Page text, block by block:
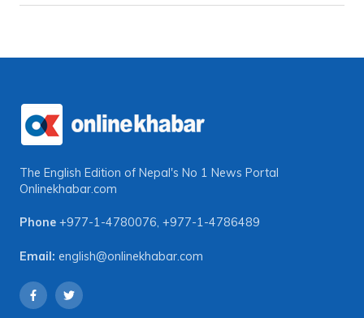
The English Edition of Nepal's No 1 News Portal
Onlinekhabar.com
Phone +977-1-4780076, +977-1-4786489
Email: english@onlinekhabar.com